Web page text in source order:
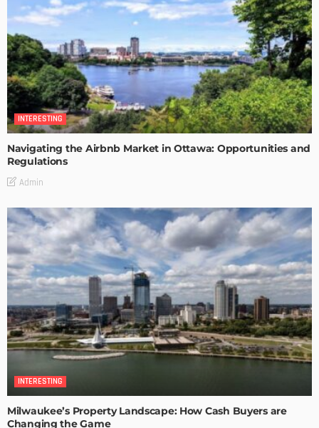
INTERESTING
Navigating the Airbnb Market in Ottawa: Opportunities and
Regulations
Admin
INTERESTING
Milwaukee’s Property Landscape: How Cash Buyers are
Changing the Game